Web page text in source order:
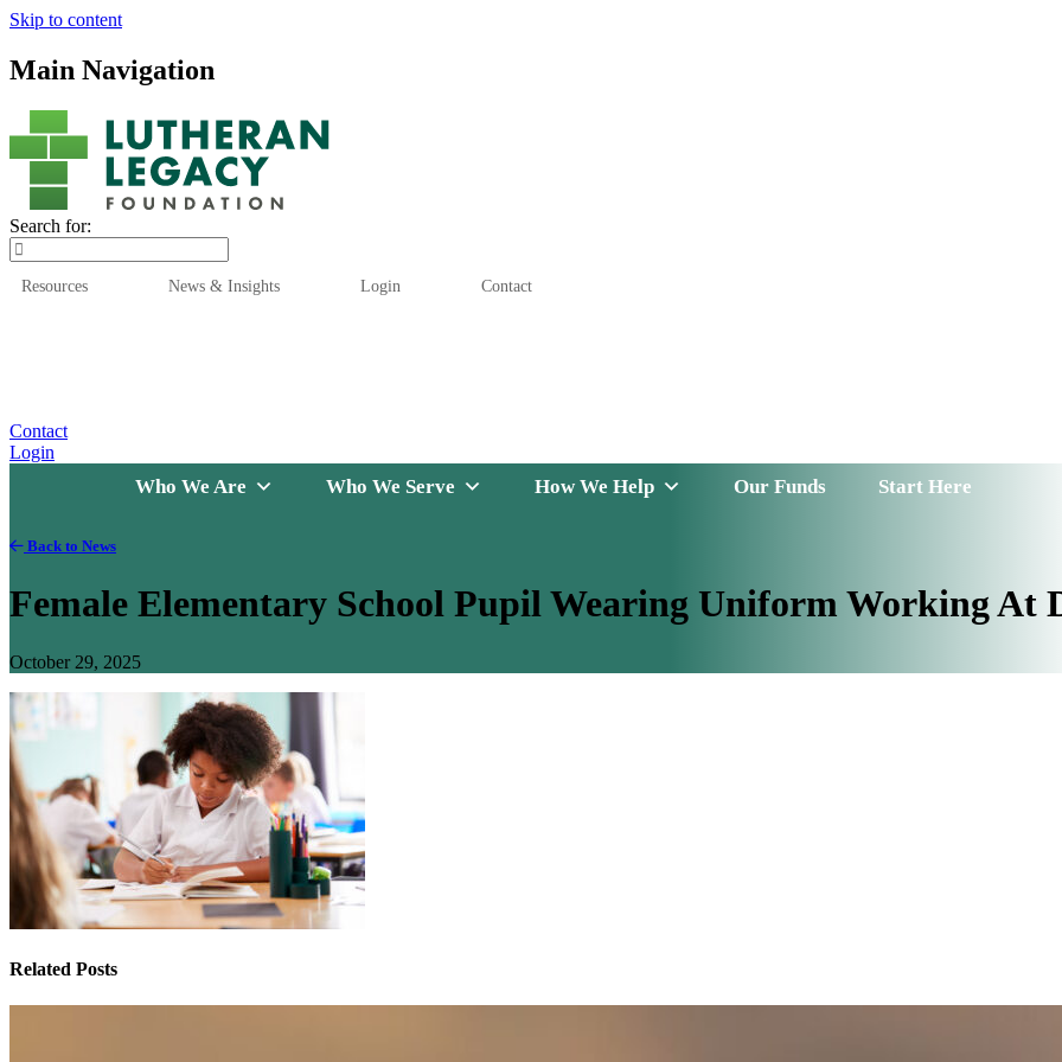
Skip to content
Main Navigation
Search for:
Resources News & Insights Login Contact
Contact
Login
Who We Are Who We Serve How We Help Our Funds Start Here
Back to News
Female Elementary School Pupil Wearing Uniform Working At
October 29, 2025
Related Posts